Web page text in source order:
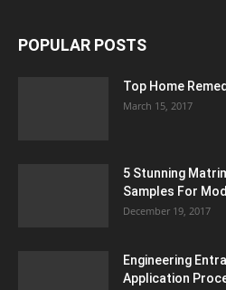
POPULAR POSTS
Top Home
March 15, 2017
5 Stunning
Samples For
December 19, 2017
Engineering
Application